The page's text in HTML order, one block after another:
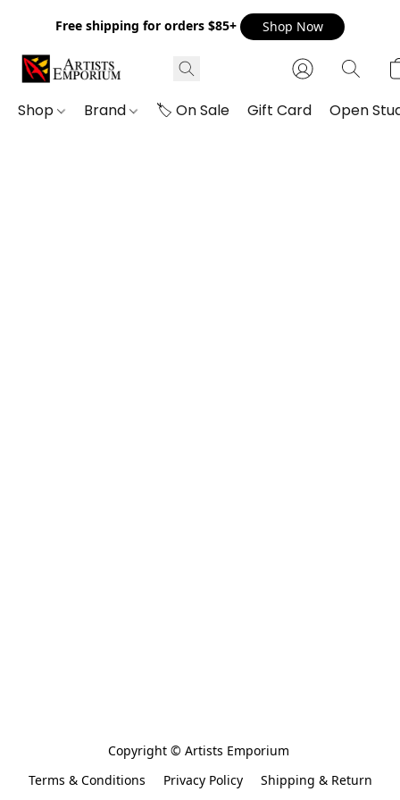
Free shipping for orders $85+ Shop Now
Shop Brand 🏷️ On Sale Gift Card Open
Copyright © Artists Emporium
Terms & Conditions
Privacy Policy
Shipping & Return